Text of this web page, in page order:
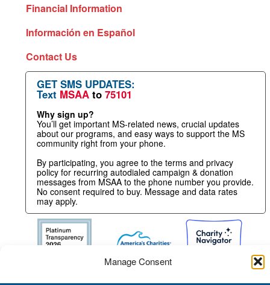
Manage Consent
Financial Information
Información en Español
Contact Us
GET SMS UPDATES:
Text MSAA to 75101
Why sign up?
You’ll get important MS-related news, crucial updates
about our programs, and easy ways to support the MS
community right from your phone.
By participating, you agree to the terms and privacy
policy for recurring autodialed campaign & donation
messages from MSAA to the phone number you provide.
No consent required to buy. Message and data rates
may apply.